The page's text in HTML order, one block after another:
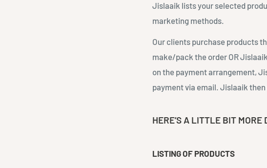
Jislaaik lists your selected
marketing methods.
Our clients purchase products
make/pack the order OR
on the payment arrangement,
payment via email. Jislaaik
HERE’S A LITTLE BIT
LISTING OF PRODUCTS